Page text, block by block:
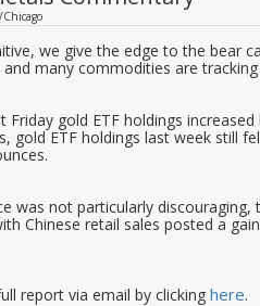
we give the edge to the bear
many commodities are
gold ETF holdings
ETF holdings last week still
was not particularly
Chinese retail sales posted a
report via email by clicking here.